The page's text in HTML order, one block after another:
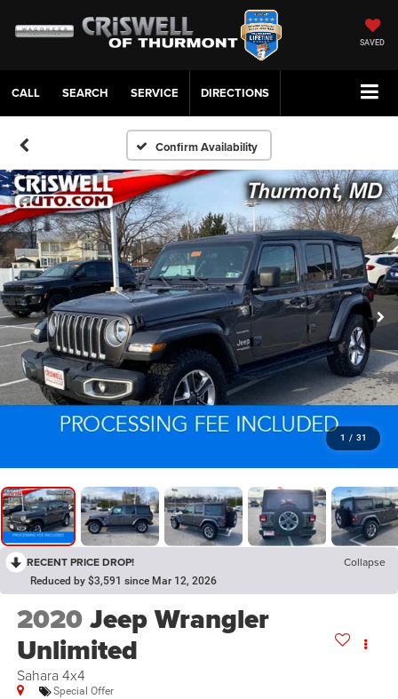
SAVED
CALL SERVICE DIRECTIONS
Confirm Availability
1 / 31
RECENT PRICE DROP! Collapse
Reduced by $3,591 since Mar 12, 2026
2020Jeep Wrangler
Unlimited
Sahara 4x4
Special Offer